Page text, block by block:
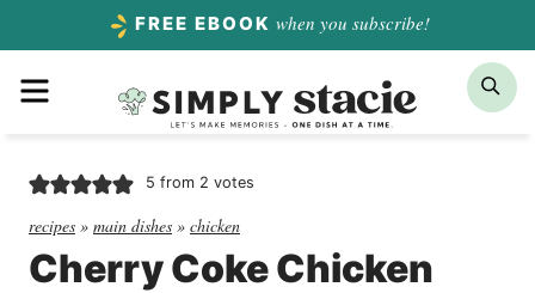
content
FREE EBOOK when you subscribe!
5 from 2 votes
recipes » main dishes » chicken
Cherry Coke Chicken